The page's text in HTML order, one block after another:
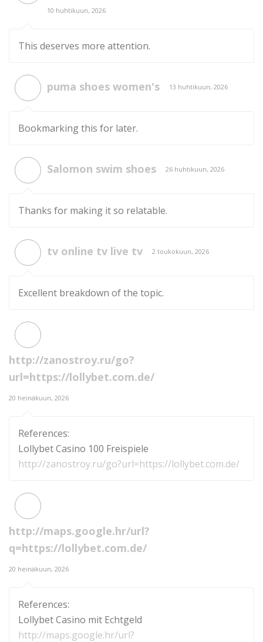
10 huhtikuun, 2026
This deserves more attention.
puma shoes women's 13 huhtikuun, 2026
Bookmarking this for later.
Salomon swim shoes 26 huhtikuun, 2026
Thanks for making it so relatable.
tv online tv live tv 2 toukokuun, 2026
Excellent breakdown of the topic.
http://zanostroy.ru/go?
url=https://lollybet.com.de/
20 heinäkuun, 2026
References:
Lollybet Casino 100 Freispiele
http://zanostroy.ru/go?url=https://lollybet.com.de/
http://maps.google.hr/url?
q=https://lollybet.com.de/
20 heinäkuun, 2026
References:
Lollybet Casino mit Echtgeld
http://maps.google.hr/url?